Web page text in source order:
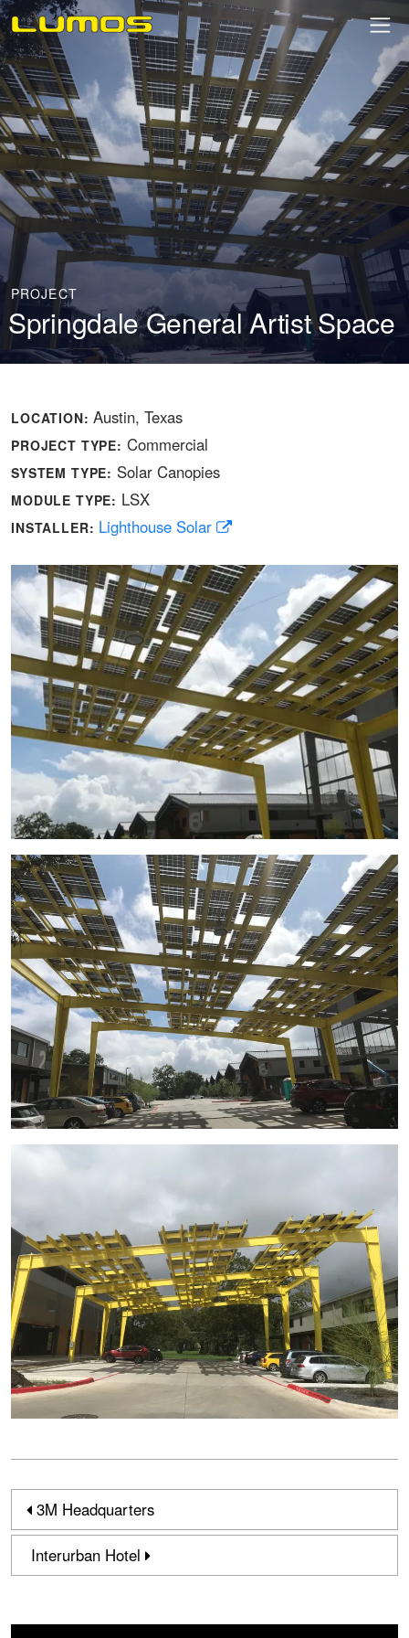
PROJECT
Springdale General Artist Space
LOCATION:Austin, Texas
PROJECT TYPE: Commercial
SYSTEM TYPE: Solar Canopies
MODULE TYPE: LSX
INSTALLER: Lighthouse Solar
3M Headquarters
Interurban Hotel